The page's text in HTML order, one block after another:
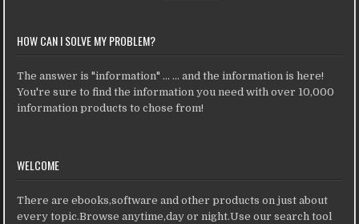
HOW CAN I SOLVE MY PROBLEM?
The answer is "information" ... ... and the information is here!
You're sure to find the information you need with over 10,000
information products to chose from!
WELCOME
There are ebooks,software and other products on just about
every topic.Browse anytime,day or night.Use our search tool